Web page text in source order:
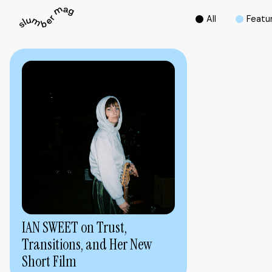
All Featu
IAN SWEET on Trust,
Transitions, and Her New
Short Film